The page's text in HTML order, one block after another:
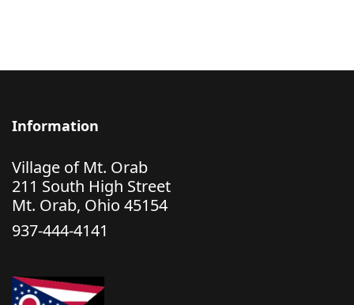
Information
Village of Mt. Orab
211 South High Street
Mt. Orab, Ohio 45154
937-444-4141